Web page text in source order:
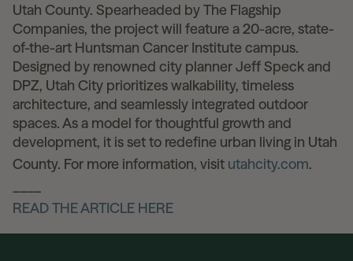
Utah County. Spearheaded by The Flagship
Companies, the project will feature a 20-acre, state-
of-the-art Huntsman Cancer Institute campus.
Designed by renowned city planner Jeff Speck and
DPZ, Utah City prioritizes walkability, timeless
architecture, and seamlessly integrated outdoor
spaces. As a model for thoughtful growth and
development, it is set to redefine urban living in Utah
County. For more information, visit utahcity.com.
READ THE ARTICLE HERE